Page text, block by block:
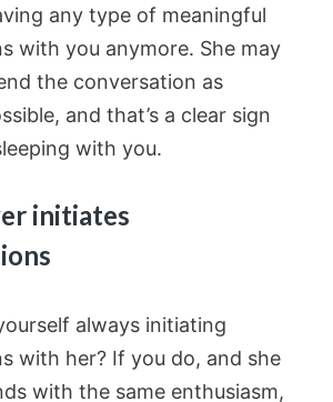
any type of meaningful
with you anymore. She may
the conversation as
and that’s a clear sign
with you.
initiates
always initiating
with her? If you do, and she
with the same enthusiasm,